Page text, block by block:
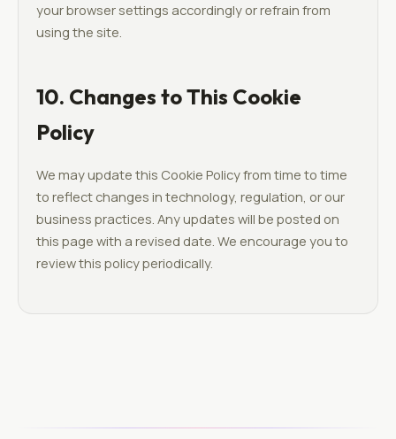
your browser settings accordingly or refrain from
using the site.
10. Changes to This Cookie
Policy
We may update this Cookie Policy from time to time
to reflect changes in technology, regulation, or our
business practices. Any updates will be posted on
this page with a revised date. We encourage you to
review this policy periodically.